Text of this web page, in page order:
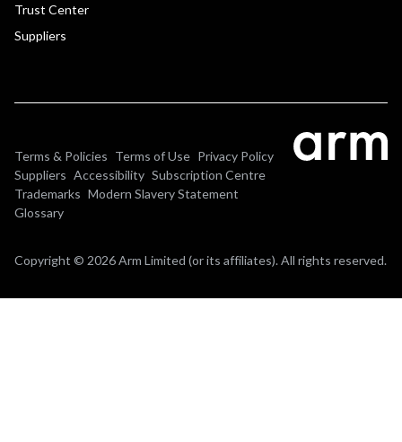
Trust Center
Suppliers
Terms & Policies Terms of Use Privacy Policy
Suppliers Accessibility Subscription Centre
Trademarks Modern Slavery Statement
Glossary
Copyright © 2026 Arm Limited (or its affiliates). All rights reserved.